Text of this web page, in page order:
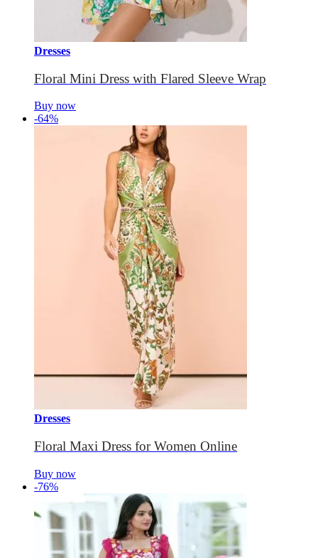
Dresses
Floral Mini Dress with Flared Sleeve Wrap
Buy now
-64%
Dresses
Floral Maxi Dress for Women Online
Buy now
-76%